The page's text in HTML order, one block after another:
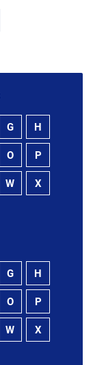
G H
O P
W X
G H
O P
W X